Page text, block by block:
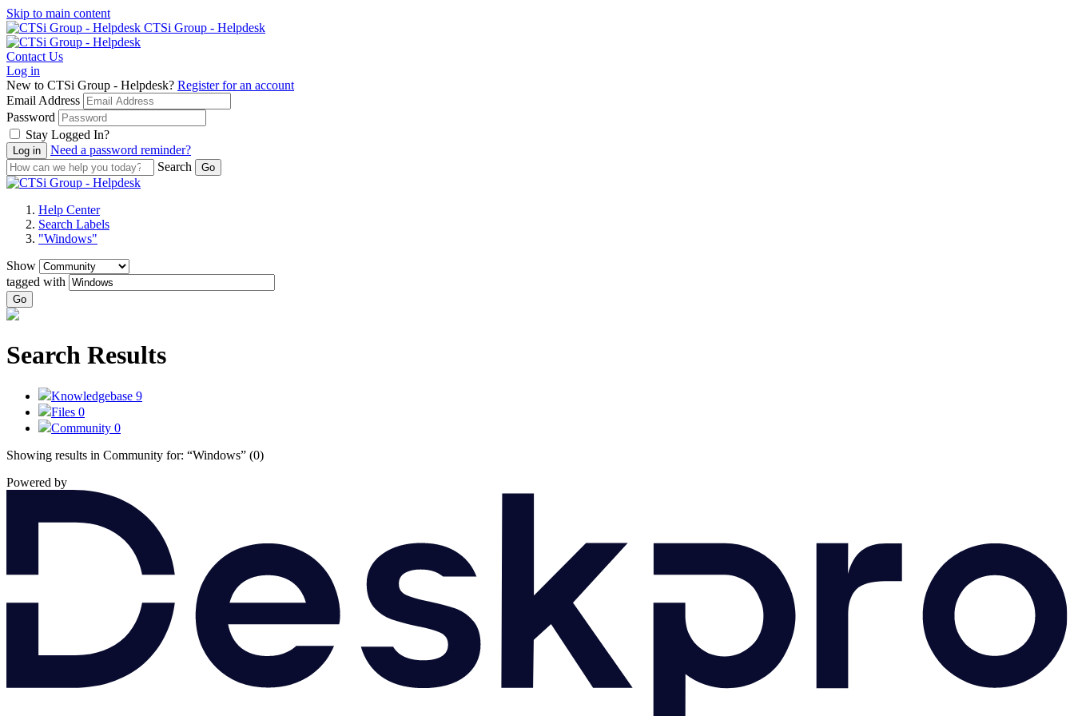
Skip to main content
CTSi Group - Helpdesk
Contact Us
Log in
New to CTSi Group - Helpdesk? Register for an account
Email Address
Password
Stay Logged In?
Need a password reminder?
Search
Help Center
Search Labels
"Windows"
Show
tagged with
Go
Search Results
Knowledgebase 9
Files 0
Community 0
Showing results in Community for: “Windows” (0)
Powered by